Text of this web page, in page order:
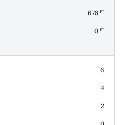
678 FT
0 FT
6
4
2